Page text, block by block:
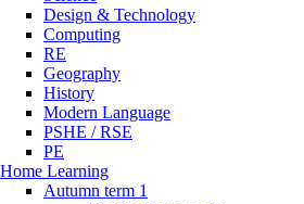
Design & Technology
Computing
RE
Geography
History
Modern Language
PSHE / RSE
PE
Home Learning
Autumn term 1